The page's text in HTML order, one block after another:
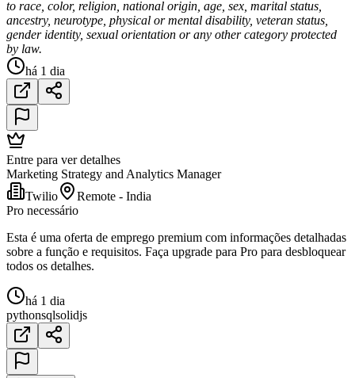
to race, color, religion, national origin, age, sex, marital status,
ancestry, neurotype, physical or mental disability, veteran status,
gender identity, sexual orientation or any other category protected
by law.
há 1 dia
Entre para ver detalhes
Marketing Strategy and Analytics Manager
Twilio
Remote - India
Pro necessário
Esta é uma oferta de emprego premium com informações detalhadas
sobre a função e requisitos. Faça upgrade para Pro para desbloquear
todos os detalhes.
há 1 dia
pythonsqlsolidjs